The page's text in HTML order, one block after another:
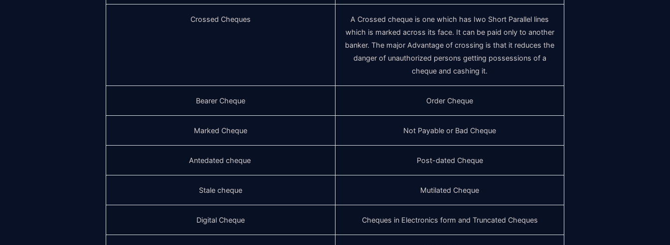
Crossed Cheques
A Crossed cheque is one which has Iwo Short Parallel lines
which is marked across its face. It can be paid only to another
banker. The major Advantage of crossing is that it reduces the
danger of unauthorized persons getting possessions of a
cheque and cashing it.
Bearer Cheque Order Cheque
Marked Cheque Not Payable or Bad Cheque
Antedated cheque Post-dated Cheque
Stale cheque Mutilated Cheque
Digital Cheque Cheques in Electronics form and Truncated Cheques